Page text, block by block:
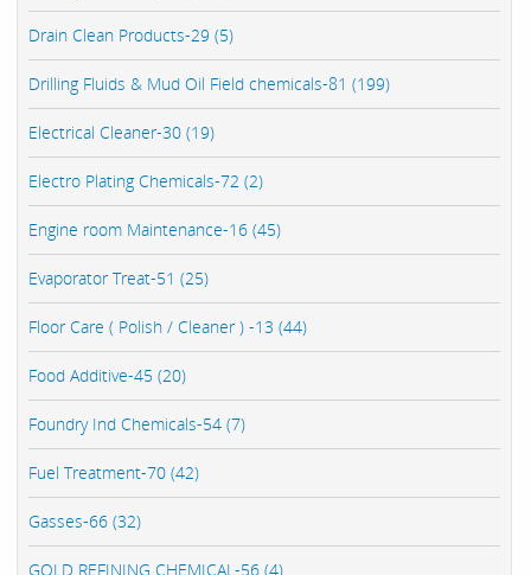
Drain Clean Products-29 (5)
Drilling Fluids & Mud Oil Field chemicals-81 (199)
Electrical Cleaner-30 (19)
Electro Plating Chemicals-72 (2)
Engine room Maintenance-16 (45)
Evaporator Treat-51 (25)
Floor Care ( Polish / Cleaner ) -13 (44)
Food Additive-45 (20)
Foundry Ind Chemicals-54 (7)
Fuel Treatment-70 (42)
Gasses-66 (32)
GOLD REFINING CHEMICAL-56 (4)